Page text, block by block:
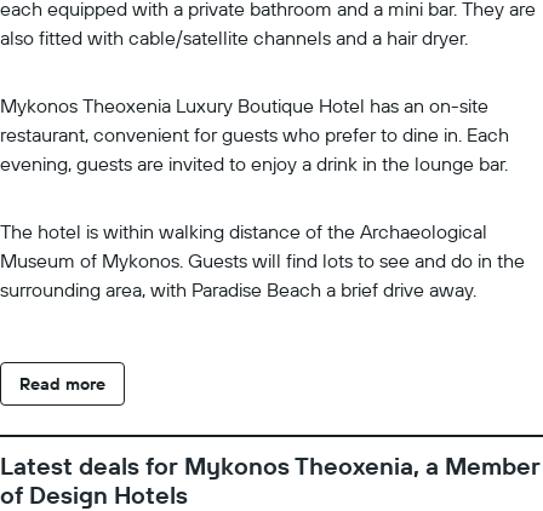
each equipped with a private bathroom and a mini bar. They are
also fitted with cable/satellite channels and a hair dryer.
Mykonos Theoxenia Luxury Boutique Hotel has an on-site
restaurant, convenient for guests who prefer to dine in. Each
evening, guests are invited to enjoy a drink in the lounge bar.
The hotel is within walking distance of the Archaeological
Museum of Mykonos. Guests will find lots to see and do in the
surrounding area, with Paradise Beach a brief drive away.
Read more
Latest deals for Mykonos Theoxenia, a Member
of Design Hotels